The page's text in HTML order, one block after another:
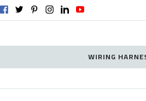
WIRING